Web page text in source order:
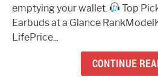
Cheap
Earbuds
emptying your wallet.
Top
Earbuds at a Glance
LifePrice...
CONTINUE